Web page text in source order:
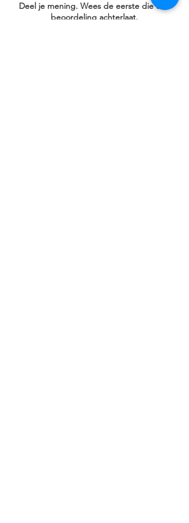
Deel je mening. Wees de eerste die een
beoordeling achterlaat.